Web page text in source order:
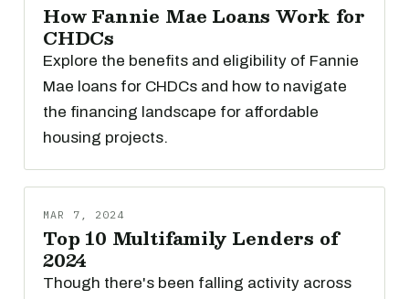
How Fannie Mae Loans Work for
CHDCs
Explore the benefits and eligibility of Fannie
Mae loans for CHDCs and how to navigate
the financing landscape for affordable
housing projects.
MAR 7, 2024
Top 10 Multifamily Lenders of
2024
Though there's been falling activity across